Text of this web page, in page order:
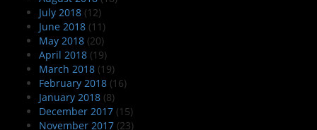
July 2018 (12)
June 2018 (11)
May 2018 (20)
April 2018 (19)
March 2018 (19)
February 2018 (16)
January 2018 (8)
December 2017 (15)
November 2017 (23)